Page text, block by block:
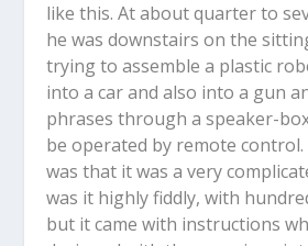
like this. At about quarter to
he was downstairs on the
trying to assemble a plastic
into a car and also into a gun
phrases through a speaker-
be operated by remote
was that it was a very
was it highly fiddly, with
but it came with instructions